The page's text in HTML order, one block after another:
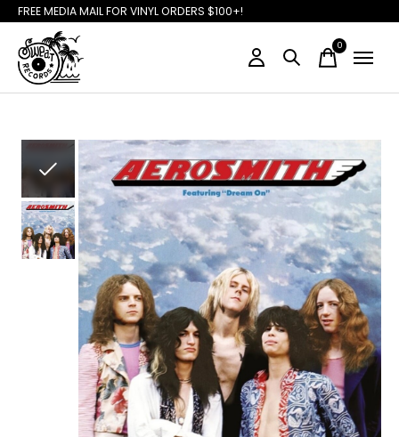
FREE MEDIA MAIL FOR VINYL ORDERS $100+!
0items
Slideshow Items